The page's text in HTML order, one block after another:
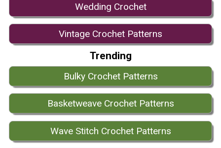
Wedding Crochet
Vintage Crochet Patterns
Trending
Bulky Crochet Patterns
Basketweave Crochet Patterns
Wave Stitch Crochet Patterns